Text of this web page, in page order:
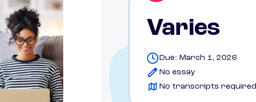
Varies
Due: March 1, 2026
No essay
No transcripts required